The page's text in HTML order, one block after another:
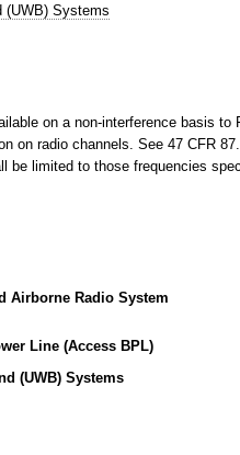
(UWB) Systems
on a non-interference basis to
on radio channels. See 47 CFR
be limited to those frequencies
Airborne Radio System
Line (Access BPL)
(UWB) Systems